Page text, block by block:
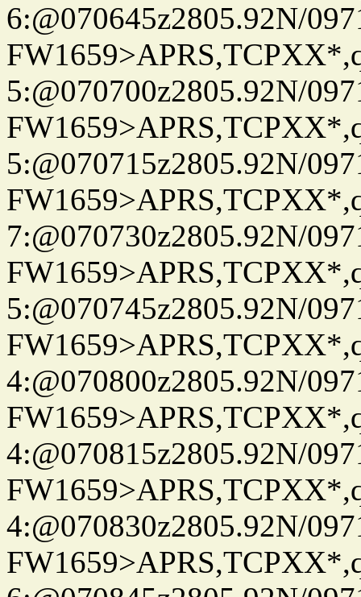
6:@070645z2805.92N/
5:@070700z2805.92N/
5:@070715z2805.92N/
7:@070730z2805.92N/
5:@070745z2805.92N/
4:@070800z2805.92N/
4:@070815z2805.92N/
4:@070830z2805.92N/